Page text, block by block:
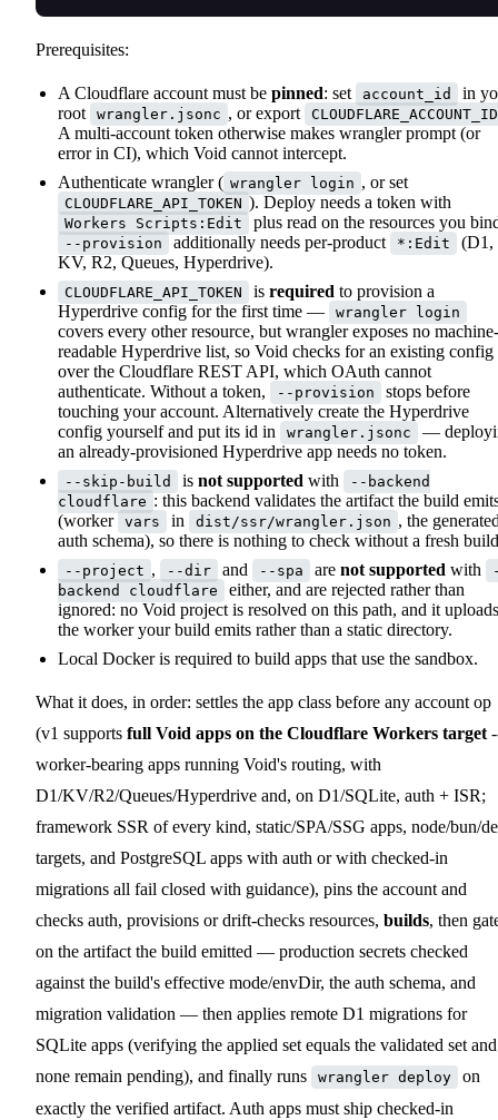
Prerequisites:
A Cloudflare account must be pinned: set account_id
in
root
wrangler.jsonc , or export CLOUDFLARE_ACCOUNT_ID
A multi-account token otherwise makes wrangler prompt (or
error in CI), which Void cannot intercept.
Authenticate wrangler ( wrangler login , or set
CLOUDFLARE_API_TOKEN ). Deploy needs a token with
Workers Scripts:Edit plus read on the resources you
--provision additionally needs per-product *:Edit
(D1,
KV, R2, Queues, Hyperdrive).
CLOUDFLARE_API_TOKEN is required to provision a
Hyperdrive config for the first time —
wrangler login
covers every other resource, but wrangler exposes no machine-
readable Hyperdrive list, so Void checks for an existing config
over the Cloudflare REST API, which OAuth cannot
authenticate. Without a token,
--provision
stops before
touching your account. Alternatively create the Hyperdrive
config yourself and put its id in
wrangler.jsonc
—
an already-provisioned Hyperdrive app needs no token.
--skip-build is not supported with
--backend
cloudflare : this backend validates the artifact the build
(worker vars in dist/ssr/wrangler.json , the
auth schema), so there is nothing to check without a fresh
--project , --dir and --spa are not supported with
backend cloudflare
either, and are rejected rather than
ignored: no Void project is resolved on this path, and it uploads
the worker your build emits rather than a static directory.
Local Docker is required to build apps that use the sandbox.
What it does, in order: settles the app class before any account op
(v1 supports full Void apps on the Cloudflare Workers target
worker-bearing apps running Void's routing, with
D1/KV/R2/Queues/Hyperdrive and, on D1/SQLite, auth + ISR;
framework SSR of every kind, static/SPA/SSG apps, node/bun/
targets, and PostgreSQL apps with auth or with checked-in
migrations all fail closed with guidance), pins the account and
checks auth, provisions or drift-checks resources, builds, then
on the artifact the build emitted — production secrets checked
against the build's effective mode/envDir, the auth schema, and
migration validation — then applies remote D1 migrations for
SQLite apps (verifying the applied set equals the validated set and
none remain pending), and finally runs
wrangler deploy
on
exactly the verified artifact. Auth apps must ship checked-in